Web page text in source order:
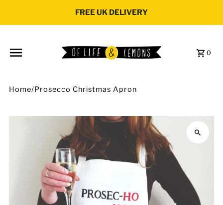
FREE UK DELIVERY
0
Home/Prosecco Christmas Apron